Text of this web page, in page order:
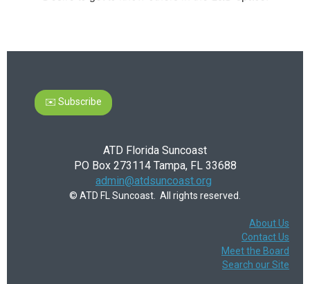
✉️ Subscribe
ATD Florida Suncoast
PO Box 273114 Tampa, FL 33688
admin@atdsuncoast.org
© ATD FL Suncoast. All rights reserved.
About Us
Contact Us
Meet the Board
Search our Site